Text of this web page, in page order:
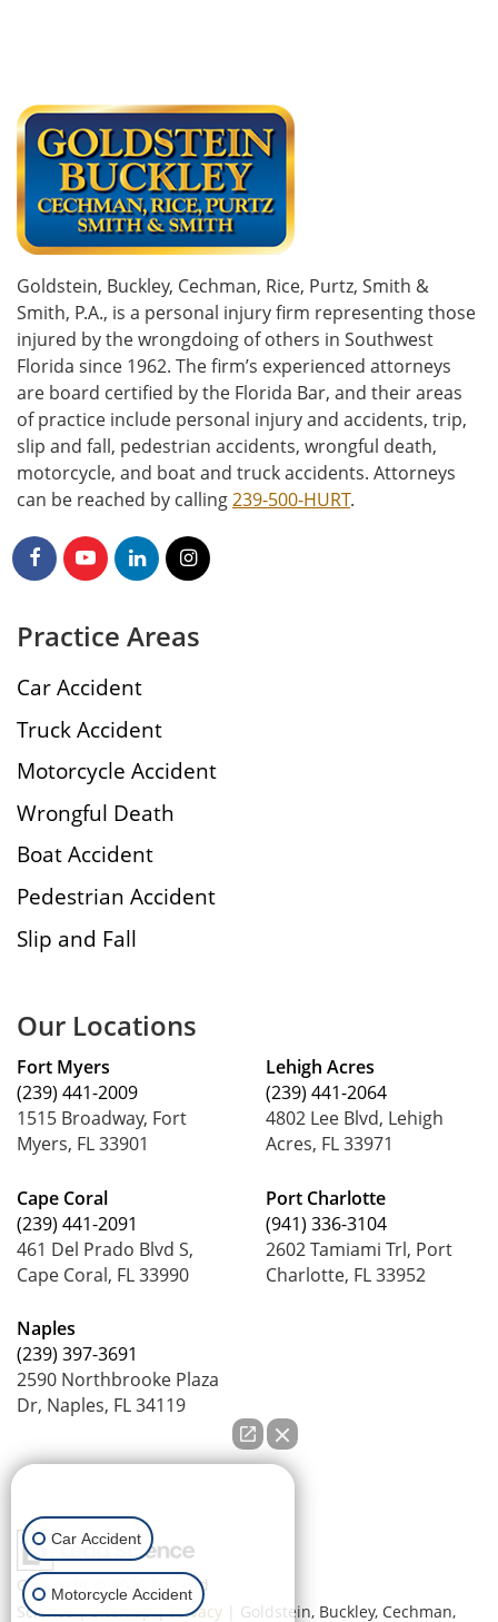
Goldstein, Buckley, Cechman, Rice, Purtz, Smith &
Smith, P.A., is a personal injury firm representing those
injured by the wrongdoing of others in Southwest
Florida since 1962. The firm’s experienced attorneys
are board certified by the Florida Bar, and their areas
of practice include personal injury and accidents, trip,
slip and fall, pedestrian accidents, wrongful death,
motorcycle, and boat and truck accidents. Attorneys
can be reached by calling239-500-HURT.
Practice Areas
Car Accident
Truck Accident
Motorcycle Accident
Wrongful Death
Boat Accident
Pedestrian Accident
Slip and Fall
Our Locations
Fort Myers
(239) 441-2009
1515 Broadway, Fort
Myers, FL 33901
Cape Coral
(239) 441-2091
461 Del Prado Blvd S,
Cape Coral, FL 33990
Naples
(239) 397-3691
2590 Northbrooke Plaza
Dr, Naples, FL 34119
Lehigh Acres
(239) 441-2064
4802 Lee Blvd, Lehigh
Acres, FL 33971
Port Charlotte
(941) 336-3104
2602 Tamiami Trl, Port
Charlotte, FL 33952
Copyright © 2026
by Lead
Science|Sitemap|Privacy | Goldstein, Buckley, Cechman,
Car Accident
Motorcycle Accident